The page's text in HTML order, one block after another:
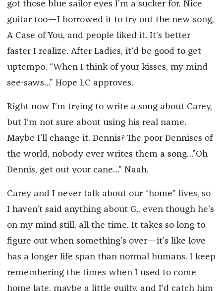
got those blue sailor eyes I’m a sucker for. Nice
guitar too­—I borrowed it to try out the new song,
A Case of You, and people liked it. It’s better
faster I realize. After Ladies, it’d be good to get
uptempo. “When I think of your kisses, my mind
see-saws…” Hope LC approves.
Right now I’m trying to write a song about Carey,
but I’m not sure about using his real name.
Maybe I’ll change it. Dennis? The poor Dennises of
the world, nobody ever writes them a song…”Oh
Dennis, get out your cane…” Naah.
Carey and I never talk about our “home” lives, so
I haven’t said anything about G., even though he’s
on my mind still, all the time. It takes so long to
figure out when something’s over—it’s like love
has a longer life span than normal humans. I keep
remembering the times when I used to come
home late, maybe a little guilty, and I’d catch him